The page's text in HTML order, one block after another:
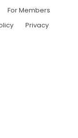
For Members
Privacy